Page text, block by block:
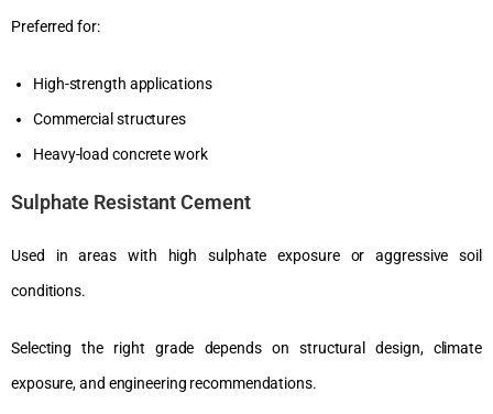
Preferred for:
High-strength applications
Commercial structures
Heavy-load concrete work
Sulphate Resistant Cement
Used in areas with high sulphate exposure or aggressive soil
conditions.
Selecting the right grade depends on structural design, climate
exposure, and engineering recommendations.